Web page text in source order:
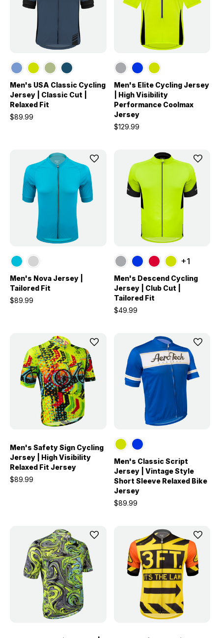
Men's USA Classic Cycling
Jersey | Classic Cut |
Relaxed Fit
$89.99
Men's Elite Cycling Jersey
| High Visibility
Performance Coolmax
Jersey
$129.99
Men's Nova Jersey |
Tailored Fit
$89.99
+1
Men's Descend Cycling
Jersey | Club Cut |
Tailored Fit
$49.99
Men's Safety Sign Cycling
Jersey | High Visibility
Relaxed Fit Jersey
$89.99
Men's Classic Script
Jersey | Vintage Style
Short Sleeve Relaxed Bike
Jersey
$89.99